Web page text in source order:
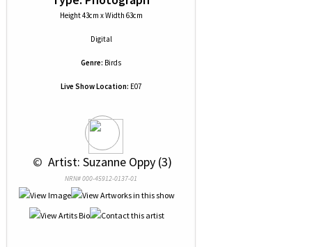
Height 43cm x Width 63cm
Digital
Genre: Birds
Live Show Location: E07
© Artist: Suzanne Oppy (3)
NRN# 000-45912-0137-01